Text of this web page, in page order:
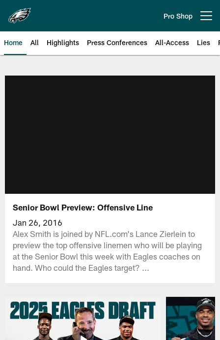
main
content
Pro Shop
Home All Highlights Press Conferences All-Access Lies
Senior Bowl Preview: Offensive Line
Jan 26, 2016
Alex Smith is joined by NFL.com's Lance Zierlein to
preview the top offensive linemen who will be playing
at the Senior Bowl this week with Eagles coaches on
hand. Who could the Eagles target? ...